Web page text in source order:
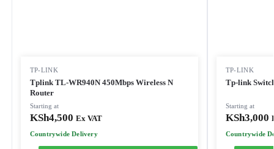
TP-LINK
Tplink TL-WR940N 450Mbps Wireless N
Router
Starting at
KSh4,500 Ex VAT
Countrywide Delivery
TP-LINK
Tp-link
Starting at
KSh3,000
Countrywide